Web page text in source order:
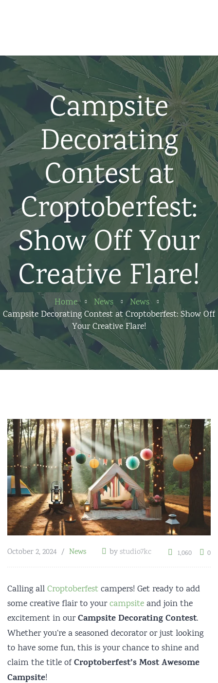
About us
Partners
Contact
Campsite
Decorating
Contest at
Croptoberfest:
Show Off Your
Creative Flare!
Home News
News
Campsite Decorating Contest at Croptoberfest: Show Off
Your Creative Flare!
October 2, 2024 News bystudio7kc 1,060 0
Calling allCroptoberfestcampers! Get ready to add
some creative flair to yourcampsiteand join the
excitement in ourCampsite Decorating Contest.
Whether you’re a seasoned decorator or just looking
to have some fun, this is your chance to shine and
claim the title ofCroptoberfest’s Most Awesome
Campsite!